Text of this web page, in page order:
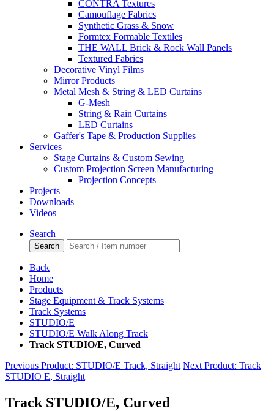
CONTRA Textures
Camouflage Fabrics
Synthetic Grass & Snow
Formtex Formable Textiles
THE WALL Brick & Rock Wall Panels
Textured Fabrics
Decorative Vinyl Films
Mirror Products
Metal Mesh & String & LED Curtains
G-Mesh
String & Rain Curtains
LED Curtains
Gaffer's Tape & Production Supplies
Services
Stage Curtains & Custom Sewing
Custom Projection Screen Manufacturing
Projection Concepts
Projects
Downloads
Videos
Search
Search
Back
Home
Products
Stage Equipment & Track Systems
Track Systems
STUDIO/E
STUDIO/E Walk Along Track
Track STUDIO/E, Curved
Previous Product: STUDIO/E Track, Straight Next Product: Track
STUDIO E, Straight
Track STUDIO/E, Curved